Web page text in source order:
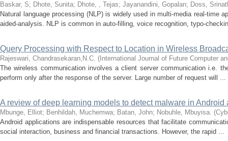
Baskar, S; Dhote, Sunita; Dhote, , Tejas; Jayanandini, Gopalan; Doss,
Natural language processing (NLP) is widely used in multi-media real-time
aided-analysis. NLP is common in auto-filling, voice recognition, typo-
Query Processing with Respect to Location in Wireless
Rajeswari, Chandrasekaran,N.C. ( International Journal of Future Computer
The wireless communication involves a client server communication i.e.
perform only after the response of the server. Large number of request will ...
A review of deep learning models to detect malware in Android
Mbunge, Elliot; Benhildah, Muchemwa; Batan, John; Nobuhle, Mbuyisa. (
Android applications are indispensable resources that facilitate
social interaction, business and financial transactions. However, the rapid ...